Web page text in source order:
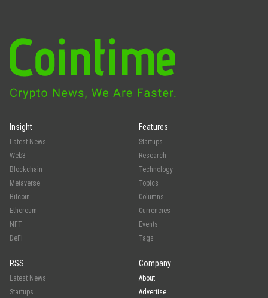
Insight
Latest News
Web3
Blockchain
Metaverse
Bitcoin
Ethereum
NFT
DeFi
Features
Startups
Research
Technology
Topics
Columns
Currencies
Events
Tags
RSS
Latest News
Startups
Company
About
Advertise